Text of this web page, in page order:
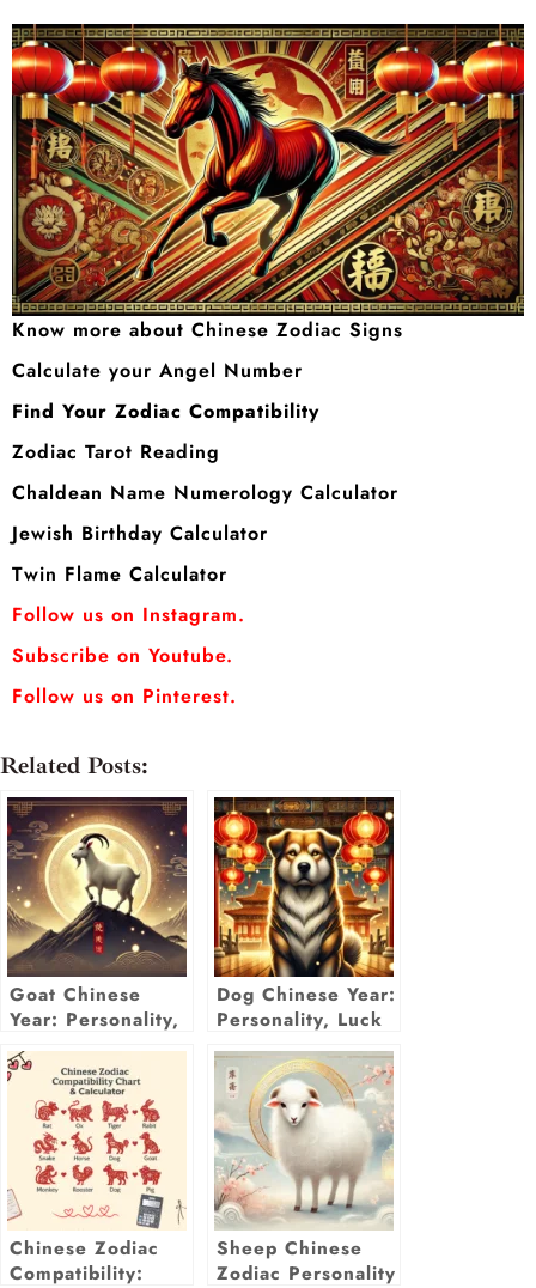
Know more about Chinese Zodiac Signs
Calculate your Angel Number
Find Your Zodiac Compatibility
Zodiac Tarot Reading
Chaldean Name Numerology Calculator
Jewish Birthday Calculator
Twin Flame Calculator
Follow us on Instagram.
Subscribe on Youtube.
Follow us on Pinterest.
Related Posts:
Goat Chinese
Year: Personality,
Luck &
Predictions for
2025
Dog Chinese Year:
Personality, Luck
& Predictions
2025
Chinese Zodiac
Compatibility:
Sheep Chinese
Zodiac Personality